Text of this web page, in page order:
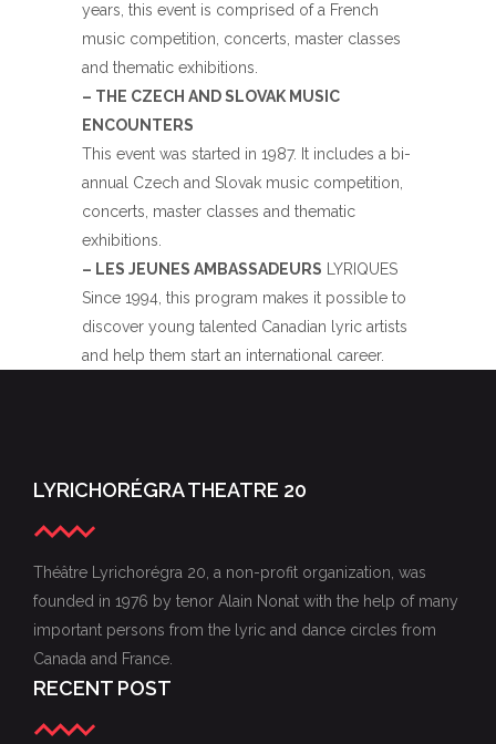
years, this event is comprised of a French
music competition, concerts, master classes
and thematic exhibitions.
– THE CZECH AND SLOVAK MUSIC
ENCOUNTERS
This event was started in 1987. It includes a bi-
annual Czech and Slovak music competition,
concerts, master classes and thematic
exhibitions.
– LES JEUNES AMBASSADEURS LYRIQUES
Since 1994, this program makes it possible to
discover young talented Canadian lyric artists
and help them start an international career.
LYRICHORÉGRA THEATRE 20
Théâtre Lyrichorégra 20, a non-profit organization, was
founded in 1976 by tenor Alain Nonat with the help of many
important persons from the lyric and dance circles from
Canada and France.
RECENT POST